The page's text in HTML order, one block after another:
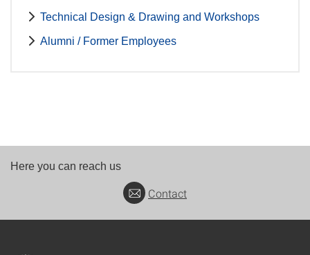
Technical Design & Drawing and Workshops
Alumni / Former Employees
Here you can reach us
Contact